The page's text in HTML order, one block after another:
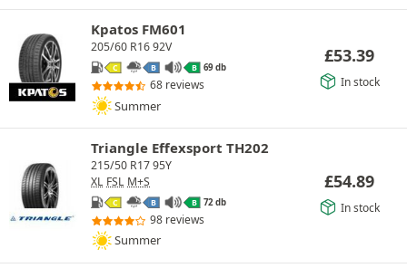
Kpatos FM601
205/60 R16 92V
C B B 69 db
68 reviews
Summer
£53.39
In stock
Triangle Effexsport TH202
215/50 R17 95Y
XL FSL M+S
C B B 72 db
98 reviews
Summer
£54.89
In stock